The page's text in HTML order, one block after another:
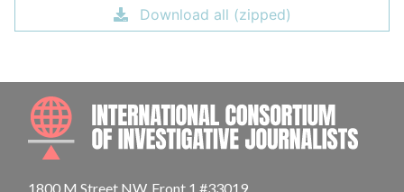
Download all (zipped)
1800 M Street NW, Front 1 #33019